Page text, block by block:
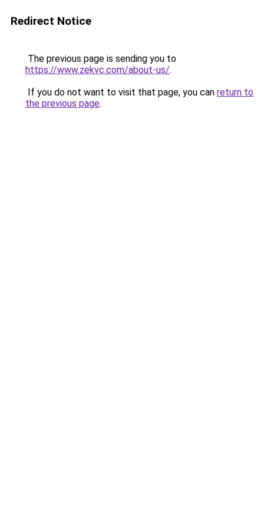
Redirect Notice
The previous page is sending you to
https://www.zekvc.com/about-us/.
If you do not want to visit that page, you can return to
the previous page.